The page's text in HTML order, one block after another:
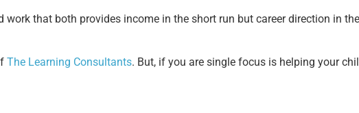
that both provides income in the short run but career direction in the
The Learning Consultants. But, if you are single focus is helping your